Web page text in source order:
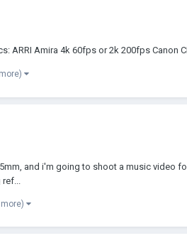
Amira 4k 60fps or 2k 200fps Canon
and i'm going to shoot a music